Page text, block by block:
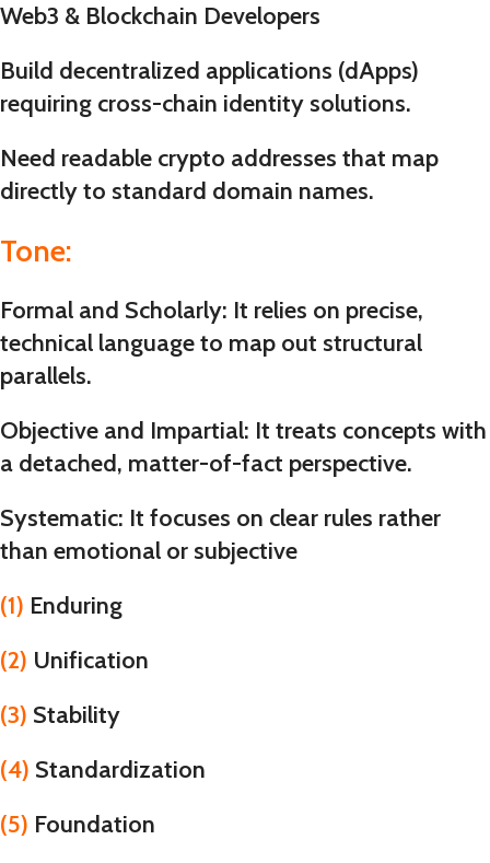
Web3 & Blockchain Developers
Build decentralized applications (dApps)
requiring cross-chain identity solutions.
Need readable crypto addresses that map
directly to standard domain names.
Tone:
Formal and Scholarly: It relies on precise,
technical language to map out structural
parallels.
Objective and Impartial: It treats concepts with
a detached, matter-of-fact perspective.
Systematic: It focuses on clear rules rather
than emotional or subjective
(1) Enduring
(2) Unification
(3) Stability
(4) Standardization
(5) Foundation